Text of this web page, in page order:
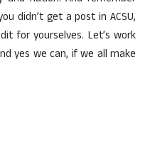
didn’t get a post in ACSU,
for yourselves. Let’s work
yes we can, if we all make